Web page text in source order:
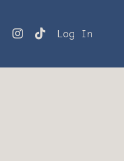
Log In